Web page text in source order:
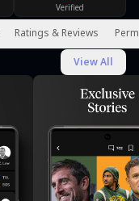
Verified
Ratings & Reviews
View All